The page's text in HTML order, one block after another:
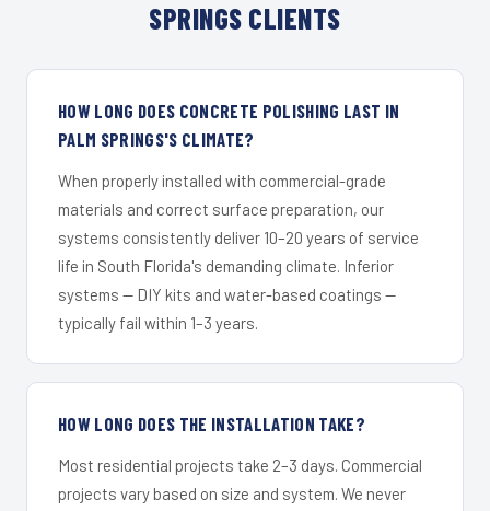
SPRINGS CLIENTS
HOW LONG DOES CONCRETE POLISHING LAST IN
PALM SPRINGS'S CLIMATE?
When properly installed with commercial-grade
materials and correct surface preparation, our
systems consistently deliver 10–20 years of service
life in South Florida's demanding climate. Inferior
systems — DIY kits and water-based coatings —
typically fail within 1–3 years.
HOW LONG DOES THE INSTALLATION TAKE?
Most residential projects take 2–3 days. Commercial
projects vary based on size and system. We never